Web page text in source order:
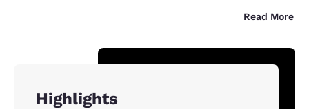
Read More
Highlights